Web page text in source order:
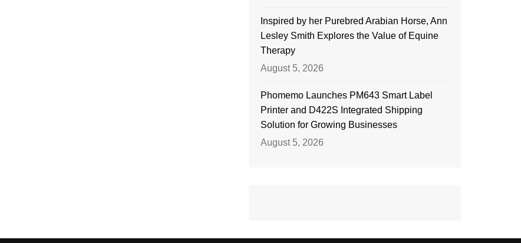
Inspired by her Purebred Arabian Horse, Ann
Lesley Smith Explores the Value of Equine
Therapy
August 5, 2026
Phomemo Launches PM643 Smart Label
Printer and D422S Integrated Shipping
Solution for Growing Businesses
August 5, 2026